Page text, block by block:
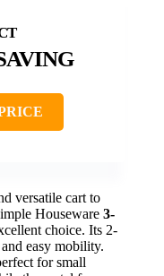
versatile cart to
Houseware 3-
choice. Its 2-
easy mobility.
for small